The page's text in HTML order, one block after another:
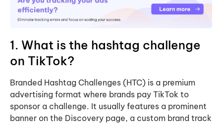
1. What is the hashtag challenge
on TikTok?
Branded Hashtag Challenges (HTC) is a premium
advertising format where brands pay TikTok to
sponsor a challenge. It usually features a prominent
banner on the Discovery page, a custom brand track